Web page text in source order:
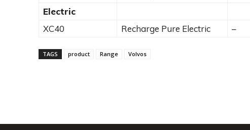
Electric
XC40
Recharge Pure Electric –
TAGS product Range Volvos